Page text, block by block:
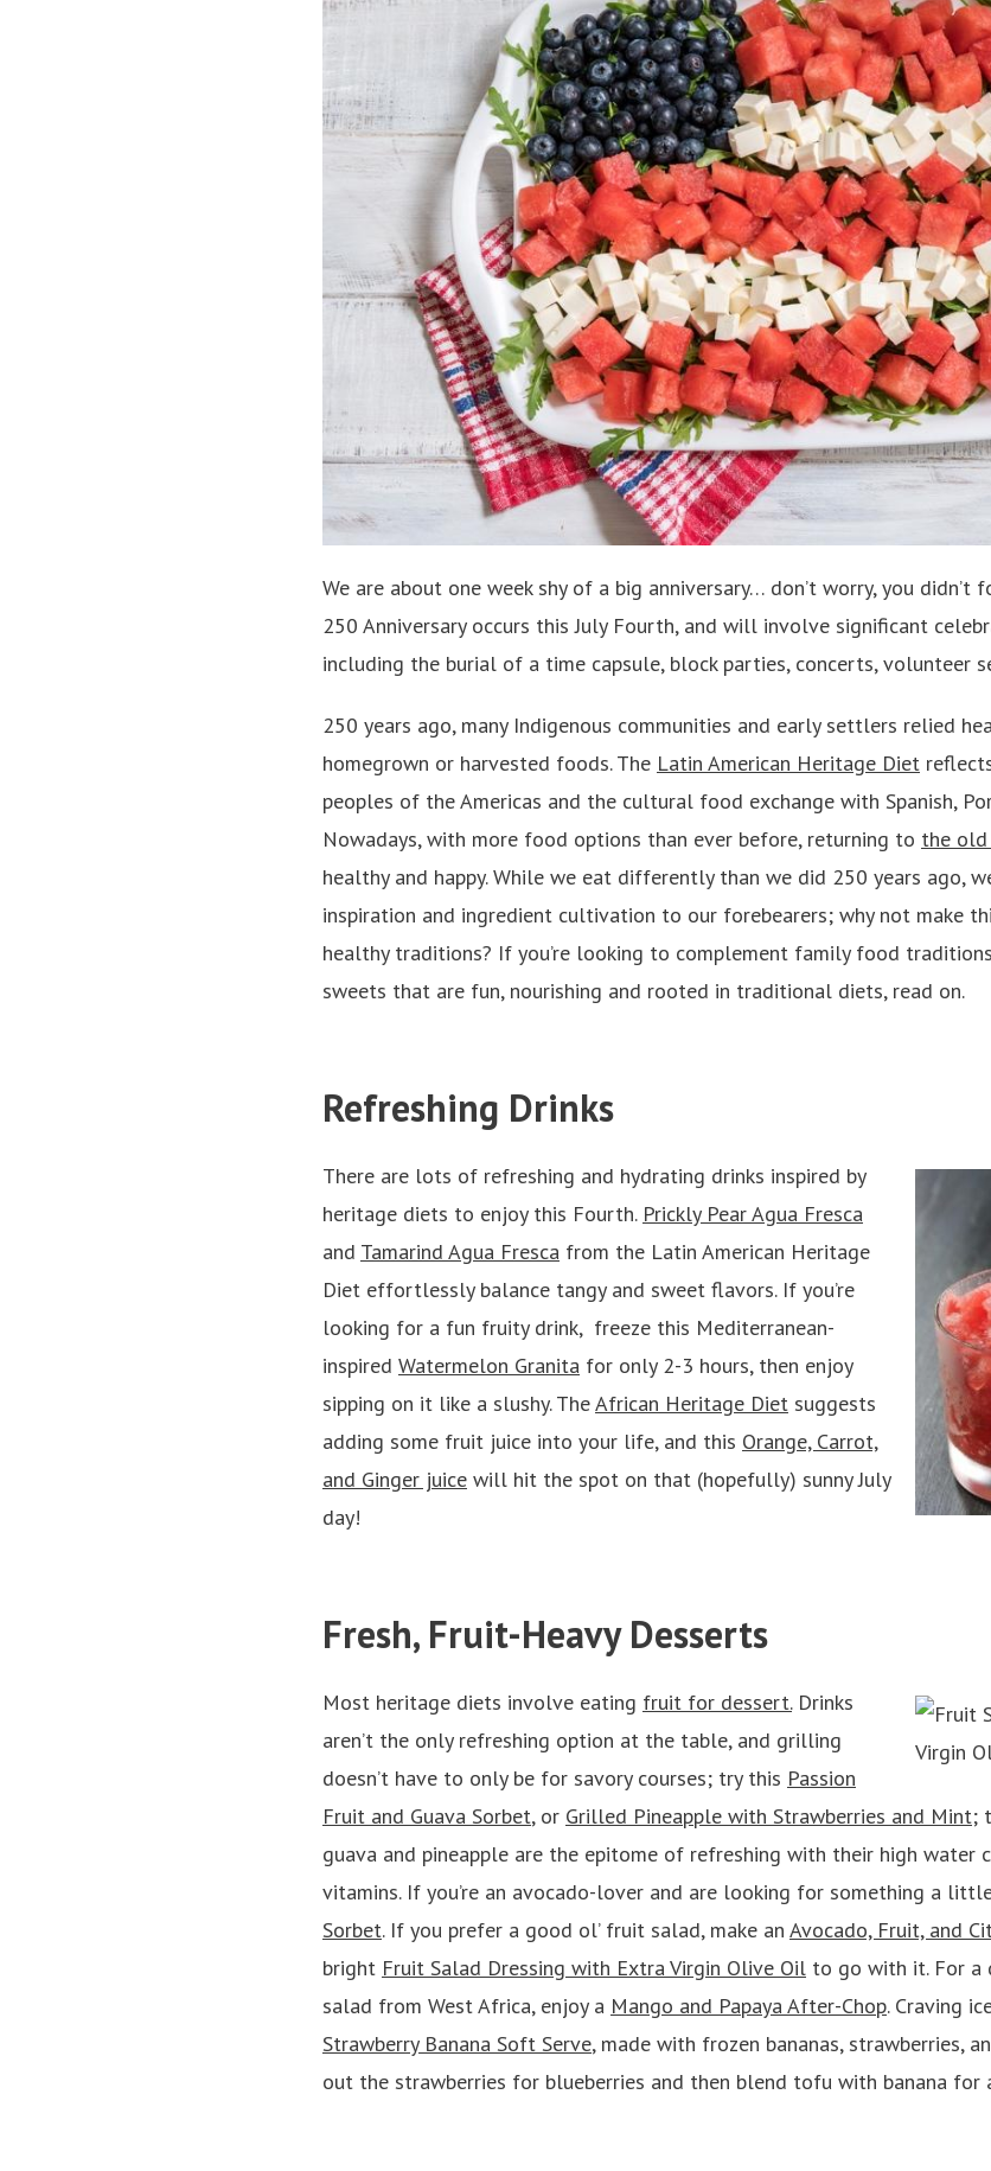
We are about one week shy of a big anniversary… don’t worry, you didn’t
250 Anniversary occurs this July Fourth, and will involve significant
including the burial of a time capsule, block parties, concerts, volunteer
250 years ago, many Indigenous communities and early settlers relied
homegrown or harvested foods. The Latin American Heritage Diet
peoples of the Americas and the cultural food exchange with Spanish,
Nowadays, with more food options than ever before, returning to the
healthy and happy. While we eat differently than we did 250 years ago,
inspiration and ingredient cultivation to our forebearers; why not make
healthy traditions? If you’re looking to complement family food
sweets that are fun, nourishing and rooted in traditional diets, read on.
Refreshing Drinks
There are lots of refreshing and hydrating drinks inspired by
heritage diets to enjoy this Fourth. Prickly Pear Agua Fresca
and Tamarind Agua Fresca from the Latin American Heritage
Diet effortlessly balance tangy and sweet flavors. If you’re
looking for a fun fruity drink, freeze this Mediterranean-
inspired Watermelon Granita for only 2-3 hours, then enjoy
sipping on it like a slushy. TheAfrican Heritage Diet suggests
adding some fruit juice into your life, and this Orange, Carrot,
and Ginger juice will hit the spot on that (hopefully) sunny July
day!
Fresh, Fruit-Heavy Desserts
Most heritage diets involve eating fruit for dessert.Drinks
aren’t the only refreshing option at the table, and grilling
doesn’t have to only be for savory courses; try this Passion
Fruit and Guava Sorbet, or Grilled Pineapple with Strawberries and Mint;
guava and pineapple are the epitome of refreshing with their high water
vitamins. If you’re an avocado-lover and are looking for something a
Sorbet. If you prefer a good ol’ fruit salad, make an Avocado, Fruit, and
bright Fruit Salad Dressing with Extra Virgin Olive Oil to go with it. For a
salad from West Africa, enjoy a Mango and Papaya After-Chop. Craving
Strawberry Banana Soft Serve, made with frozen bananas, strawberries,
out the strawberries for blueberries and then blend tofu with banana for